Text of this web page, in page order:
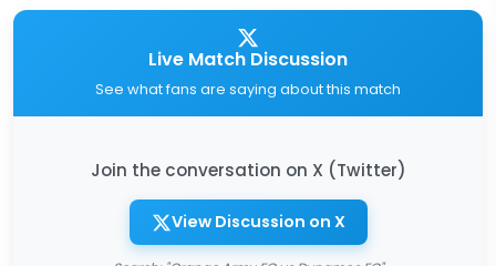
Live Match Discussion
See what fans are saying about this match
Join the conversation on X (Twitter)
View Discussion on X